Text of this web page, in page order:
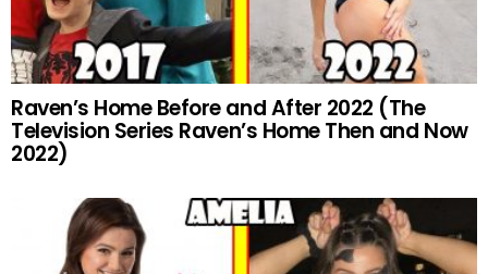
Raven’s Home Before and After 2022 (The
Television Series Raven’s Home Then and Now
2022)